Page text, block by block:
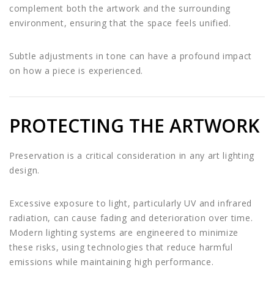
complement both the artwork and the surrounding
environment, ensuring that the space feels unified.
Subtle adjustments in tone can have a profound impact
on how a piece is experienced.
PROTECTING THE ARTWORK
Preservation is a critical consideration in any art lighting
design.
Excessive exposure to light, particularly UV and infrared
radiation, can cause fading and deterioration over time.
Modern lighting systems are engineered to minimize
these risks, using technologies that reduce harmful
emissions while maintaining high performance.